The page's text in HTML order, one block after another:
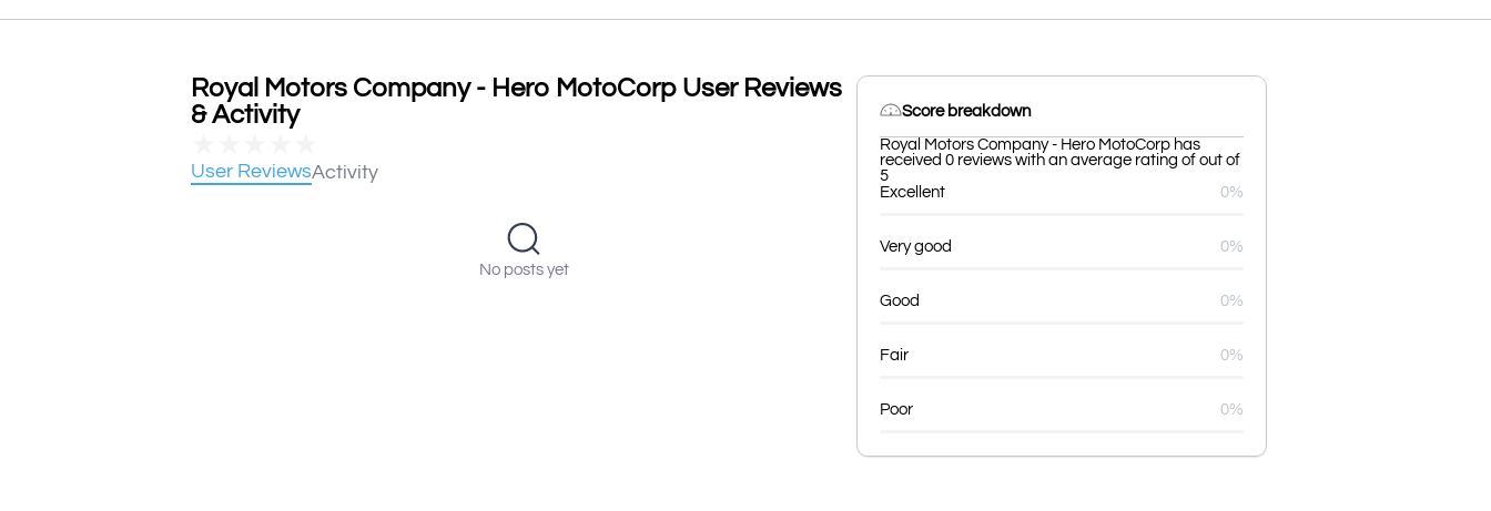
Royal Motors Company - Hero MotoCorp User Reviews
& Activity
User ReviewsActivity
No posts yet
Score breakdown
Royal Motors Company - Hero MotoCorp has
received 0 reviews with an average rating of out of
5
Excellent
0%
Very good 0%
Good 0%
Fair 0%
Poor 0%